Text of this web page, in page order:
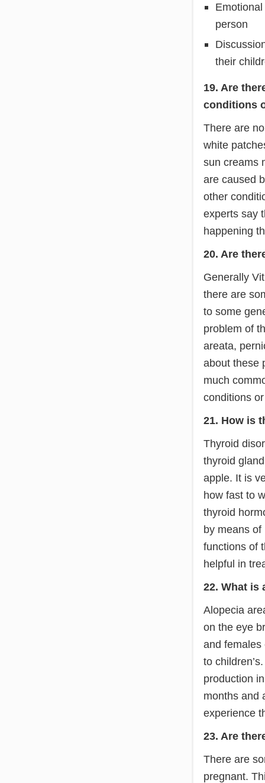
person
their
19. Are
conditions
There are
white
sun creams
are caused
other
experts say
happening
20. Are
Generally
there are
to some
problem of
areata,
about these
much
conditions
21. How is
Thyroid
thyroid
apple. It is
how fast to
thyroid
by means
functions of
helpful in
22. What is
Alopecia
on the eye
and females
to
production
months and
experience
23. Are
There are
pregnant.